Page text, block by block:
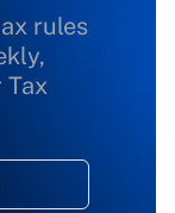
rules
Tax